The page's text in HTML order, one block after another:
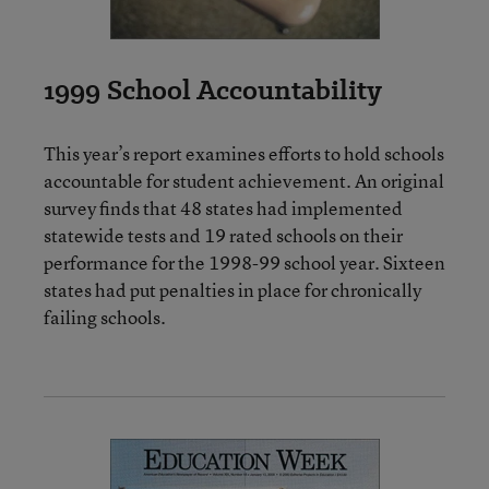
1999 School Accountability
This year’s report examines efforts to hold schools
accountable for student achievement. An original
survey finds that 48 states had implemented
statewide tests and 19 rated schools on their
performance for the 1998-99 school year. Sixteen
states had put penalties in place for chronically
failing schools.